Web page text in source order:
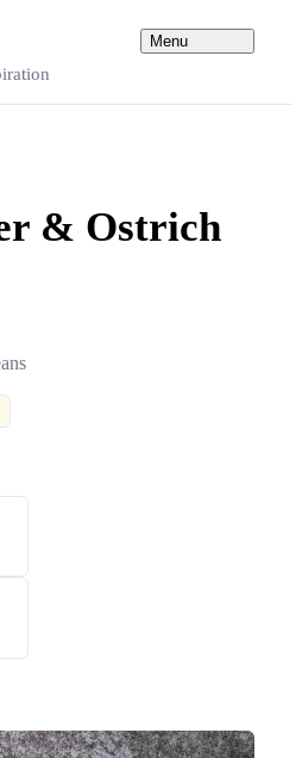
Menu
& Ostrich